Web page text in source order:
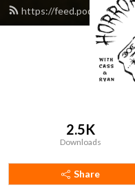
https://
2.5K
Downloads
Share